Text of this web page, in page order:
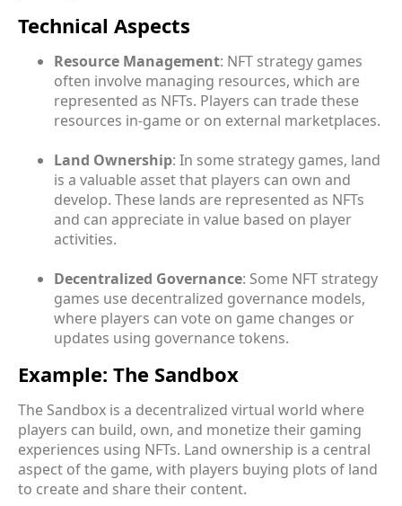
Technical Aspects
Resource Management: NFT strategy games
often involve managing resources, which are
represented as NFTs. Players can trade these
resources in-game or on external marketplaces.
Land Ownership: In some strategy games, land
is a valuable asset that players can own and
develop. These lands are represented as NFTs
and can appreciate in value based on player
activities.
Decentralized Governance: Some NFT strategy
games use decentralized governance models,
where players can vote on game changes or
updates using governance tokens.
Example: The Sandbox
The Sandbox is a decentralized virtual world where
players can build, own, and monetize their gaming
experiences using NFTs. Land ownership is a central
aspect of the game, with players buying plots of land
to create and share their content.